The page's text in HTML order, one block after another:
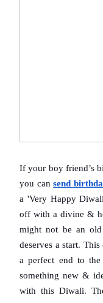
If your boy friend’s
you can send
a 'Very Happy
off with a divine &
might not be an
deserves a start.
a perfect end to
something new &
with this Diwali.